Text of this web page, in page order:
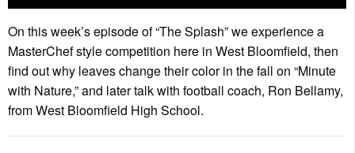
On this week’s episode of “The Splash” we experience a
MasterChef style competition here in West Bloomfield, then
find out why leaves change their color in the fall on “Minute
with Nature,” and later talk with football coach, Ron Bellamy,
from West Bloomfield High School.